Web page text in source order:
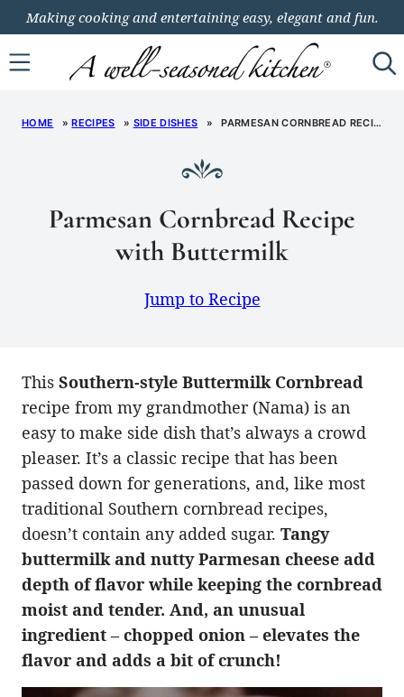
Skip
to
content
Making cooking and entertaining easy, elegant and fun.
HOME »RECIPES » SIDE DISHES » PARMESAN CORNBREAD RECIPE WITH BUTTERMILK
Parmesan Cornbread Recipe
with Buttermilk
Jump to Recipe
This Southern-style Buttermilk Cornbread
recipe from my grandmother (Nama) is an
easy to make side dish that’s always a crowd
pleaser. It’s a classic recipe that has been
passed down for generations, and, like most
traditional Southern cornbread recipes,
doesn’t contain any added sugar. Tangy
buttermilk and nutty Parmesan cheese add
depth of flavor while keeping the cornbread
moist and tender. And, an unusual
ingredient – chopped onion – elevates the
flavor and adds a bit of crunch!